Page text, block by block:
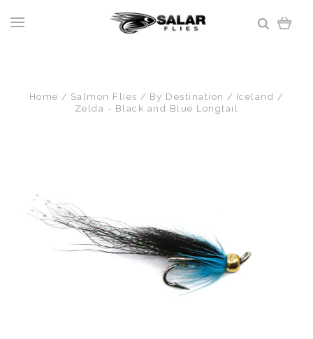
Home Salmon Flies By Destination
Iceland
Zelda - Black and Blue Longtail